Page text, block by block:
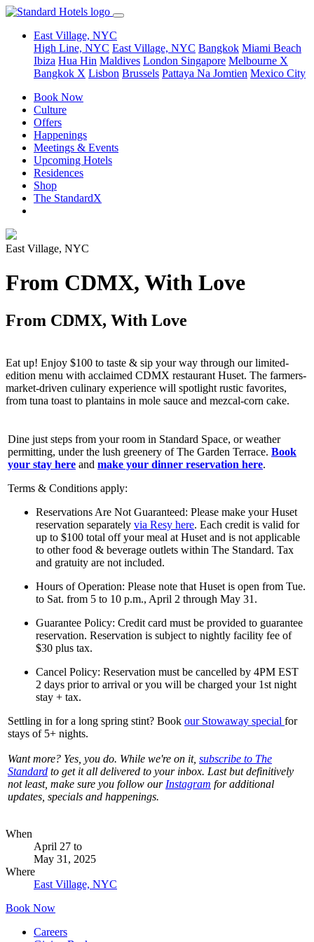
East Village, NYC
High Line, NYC East Village, NYC Bangkok Miami Beach
Ibiza Hua Hin Maldives London Singapore Melbourne X
Bangkok X Lisbon Brussels Pattaya Na Jomtien Mexico City
Book Now
Culture
Offers
Happenings
Meetings & Events
Upcoming Hotels
Residences
Shop
The StandardX
East Village, NYC
From CDMX, With Love
From CDMX, With Love
Eat up! Enjoy $100 to taste & sip your way through our limited-
edition menu with acclaimed CDMX restaurant Huset. The farmers-
market-driven culinary experience will spotlight rustic favorites,
from tuna toast to plantains in mole sauce and mezcal-corn cake.
Dine just steps from your room in Standard Space, or weather
permitting, under the lush greenery of The Garden Terrace. Book
your stay here and make your dinner reservation here.
Terms & Conditions apply:
Reservations Are Not Guaranteed: Please make your Huset
reservation separately via Resy here. Each credit is valid for
up to $100 total off your meal at Huset and is not applicable
to other food & beverage outlets within The Standard. Tax
and gratuity are not included.
Hours of Operation: Please note that Huset is open from Tue.
to Sat. from 5 to 10 p.m., April 2 through May 31.
Guarantee Policy: Credit card must be provided to guarantee
reservation. Reservation is subject to nightly facility fee of
$30 plus tax.
Cancel Policy: Reservation must be cancelled by 4PM EST
2 days prior to arrival or you will be charged your 1st night
stay + tax.
Settling in for a long spring stint? Book our Stowaway special for
stays of 5+ nights.
Want more? Yes, you do. While we're on it, subscribe to The
Standard to get it all delivered to your inbox. Last but definitively
not least, make sure you follow our Instagram for additional
updates, specials and happenings.
When
April 27 to
May 31, 2025
Where
East Village, NYC
Book Now
Careers